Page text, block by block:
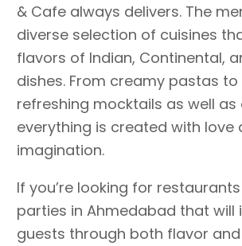
& Cafe always delivers. The
diverse selection of cuisines
flavors of Indian, Continental,
dishes. From creamy pastas
refreshing mocktails as well as
everything is created with love
imagination.
If you’re looking for
parties in Ahmedabad that will
guests through both flavor